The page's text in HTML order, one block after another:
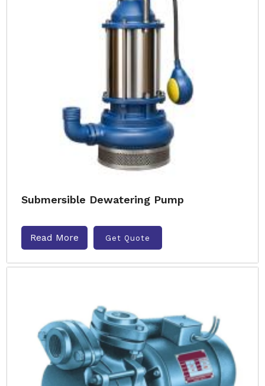
Submersible Dewatering Pump
Read More Get Quote